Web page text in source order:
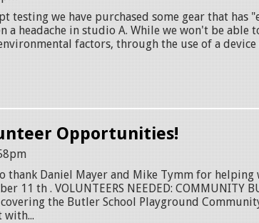
testing we have purchased some gear that has
a headache in studio A. While we won't be able
factors, through the use of a device
Opportunities!
thank Daniel Mayer and Mike Tymm for helping
11 th . VOLUNTEERS NEEDED: COMMUNITY
covering the Butler School Playground
with...